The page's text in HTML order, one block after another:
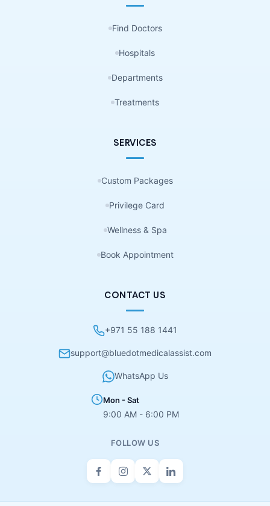
Find Doctors
Hospitals
Departments
Treatments
SERVICES
Custom Packages
Privilege Card
Wellness & Spa
Book Appointment
CONTACT US
+971 55 188 1441
support@bluedotmedicalassist.com
WhatsApp Us
Mon - Sat
9:00 AM - 6:00 PM
FOLLOW US